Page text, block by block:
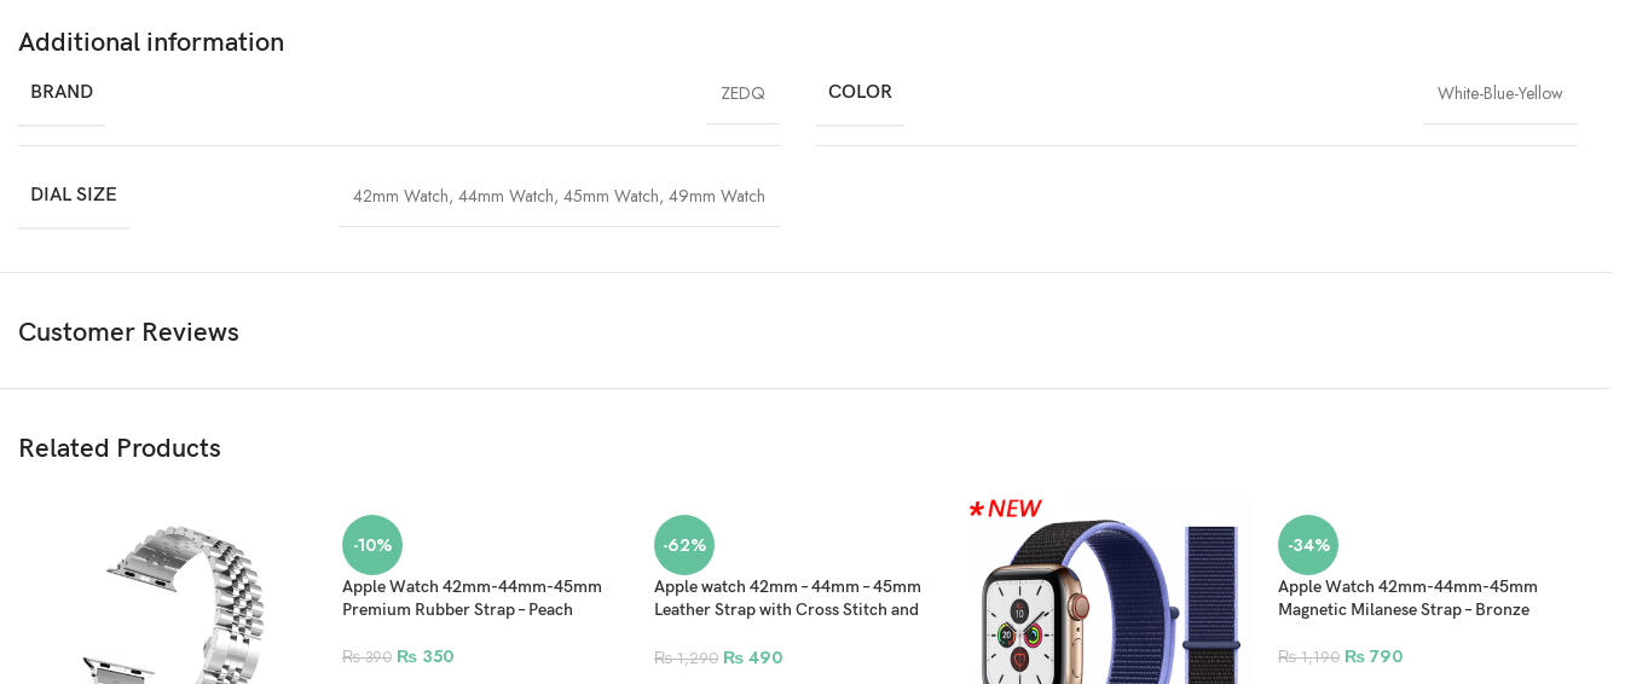
Additional information
BRAND ZEDQ COLOR White-Blue-Yellow
DIAL SIZE 42mm Watch, 44mm Watch, 45mm Watch, 49mm Watch
Customer Reviews
Related Products
-10%
Apple Watch 42mm-44mm-45mm
Premium Rubber Strap – Peach
₨390 ₨ 350
-62%
Apple watch 42mm – 44mm – 45mm
Leather Strap with Cross Stitch and
Green
₨1,290 ₨ 490
-34%
Apple Watch 42mm-44mm-45mm
Magnetic Milanese Strap – Bronze
₨1,190 ₨ 790